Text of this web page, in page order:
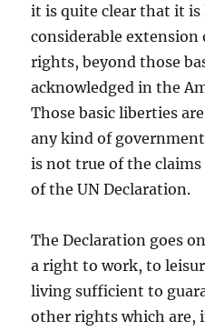
it is quite clear that it
considerable
rights, beyond those
acknowledged in the
Those basic liberties
any kind of
is not true of the
of the UN Declaration.
The Declaration goes
a right to work, to
living sufficient to
other rights which are,